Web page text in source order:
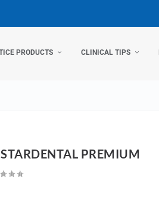
PRODUCTS CLINICAL TIPS
PREMIUM